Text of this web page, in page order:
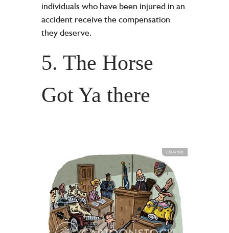
individuals who have been injured in an
accident receive the compensation
they deserve.
5. The Horse
Got Ya there